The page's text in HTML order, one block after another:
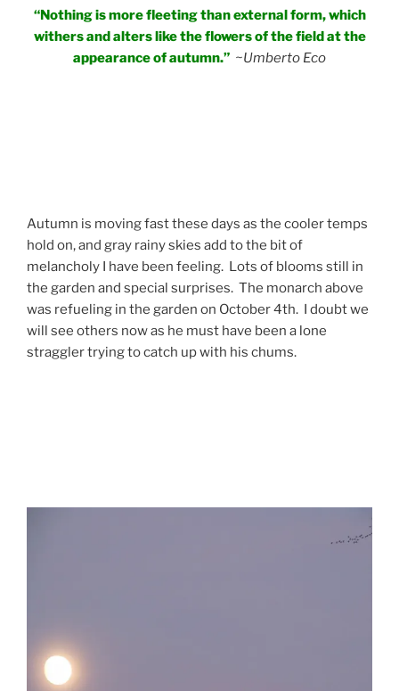
“Nothing is more fleeting than external form, which
withers and alters like the flowers of the field at the
appearance of autumn.” ~Umberto Eco
Autumn is moving fast these days as the cooler temps
hold on, and gray rainy skies add to the bit of
melancholy I have been feeling. Lots of blooms still in
the garden and special surprises. The monarch above
was refueling in the garden on October 4th. I doubt we
will see others now as he must have been a lone
straggler trying to catch up with his chums.